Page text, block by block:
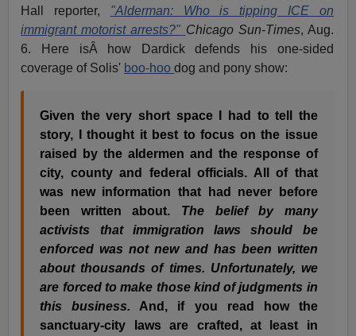
Hall reporter, "Alderman: Who is tipping ICE on
immigrant motorist arrests?" Chicago Sun-Times, Aug.
6. Here isÂ how Dardick defends his one-sided
coverage of Solis' boo-hoodog and pony show:
Given the very short space I had to tell the
story, I thought it best to focus on the issue
raised by the aldermen and the response of
city, county and federal officials. All of that
was new information that had never before
been written about. The belief by many
activists that immigration laws should be
enforced was not new and has been written
about thousands of times. Unfortunately, we
are forced to make those kind of judgments in
this business. And, if you read how the
sanctuary-city laws are crafted, at least in